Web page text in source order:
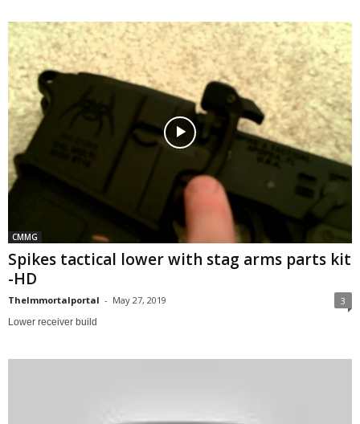
CMMG
Spikes tactical lower with stag arms parts kit
-HD
TheImmortalportal - May 27, 2019 3
Lower receiver build